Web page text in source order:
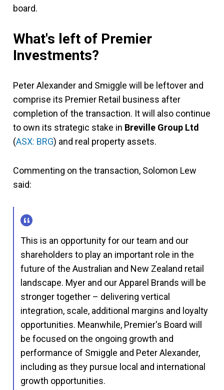
board.
What's left of Premier
Investments?
Peter Alexander and Smiggle will be leftover and
comprise its Premier Retail business after
completion of the transaction. It will also continue
to own its strategic stake in Breville Group Ltd
(ASX: BRG) and real property assets.
Commenting on the transaction, Solomon Lew
said:
This is an opportunity for our team and our
shareholders to play an important role in the
future of the Australian and New Zealand retail
landscape. Myer and our Apparel Brands will be
stronger together – delivering vertical
integration, scale, additional margins and loyalty
opportunities. Meanwhile, Premier's Board will
be focused on the ongoing growth and
performance of Smiggle and Peter Alexander,
including as they pursue local and international
growth opportunities.